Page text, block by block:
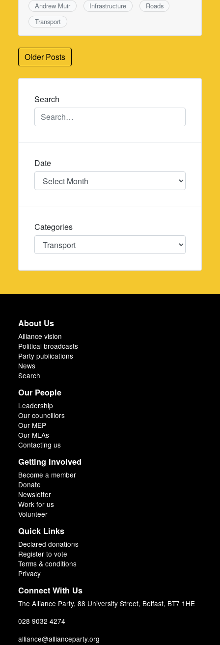
Andrew Muir Infrastructure
Roads
Transport
Posts
navigation
Older Posts
Search
Date
Date
Categories
Categories
About Us
Alliance vision
Political broadcasts
Party publications
News
Search
Our People
Leadership
Our councillors
Our MEP
Our MLAs
Contacting us
Getting Involved
Become a member
Donate
Newsletter
Work for us
Volunteer
Quick Links
Declared donations
Register to vote
Terms & conditions
Privacy
Connect With Us
The Alliance Party, 88 University Street, Belfast, BT7 1HE
028 9032 4274
alliance@allianceparty.org